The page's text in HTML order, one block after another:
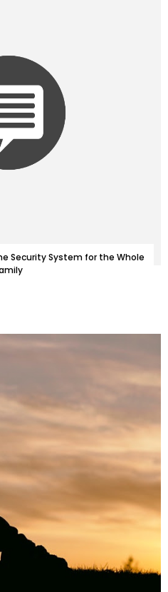
Security System for the Whole